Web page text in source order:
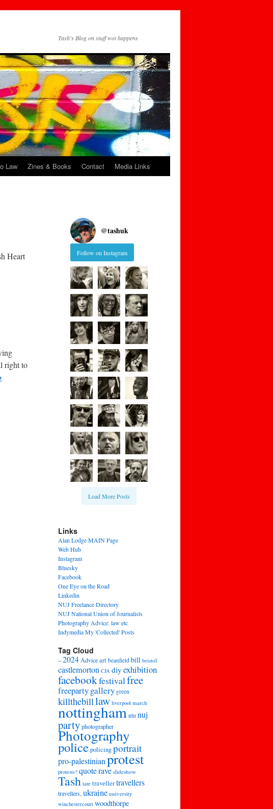
Tash's Blog on stuff wot happens
Law Zines & Books Contact Media Links
Heart
right to
@tashuk
Follow on Instagram
Load More Posts
Links
Alan Lodge MAIN Page
Web Hub
Instagram
Bluesky
Facebook
One Eye on the Road
Linkedin
NUJ Freelance Directory
NUJ National Union of Journalists
Photography Advice: law etc
Indymedia My 'Collected' Posts
Tag Cloud
–2024Adviceart beanfield bill bristol
castlemorton CJA diy exhibition
facebookfestivalfree
freepartygallery green
killthebilllaw liverpool march
nottingham ntu nuj
partyphotographer
Photography
policepolicingportrait
pro-palestinianprotest
protests? quoterave slideshow
Tash tate travellertravellers
travellers,ukraine university
winchestercourt woodthorpe